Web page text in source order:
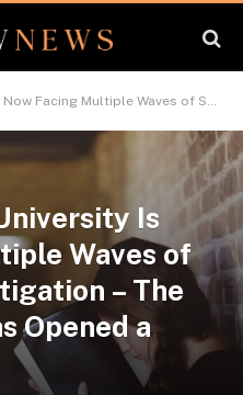
Sexual Abuse Litigation – The Strauss Case Has Opened a Door
Is
Waves of
– The
Opened a